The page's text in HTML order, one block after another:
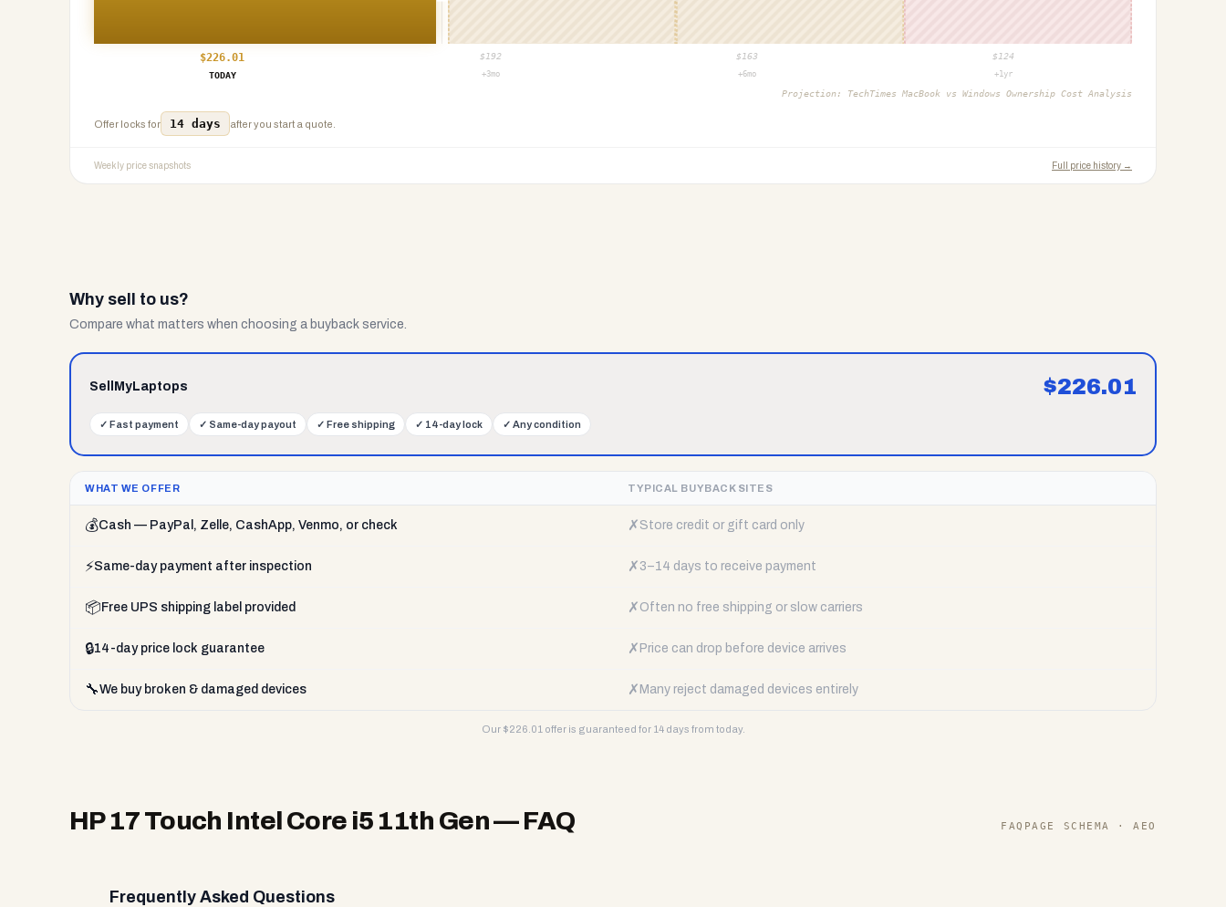
$226.01 $ 192 $ 163 $ 124
TODAY
+3mo +6mo +1yr
Projection: TechTimes MacBook vs Windows Ownership Cost Analysis
Offer locks for 14 days after you start a quote.
Weekly price snapshots Full price history →
Why sell to us?
Compare what matters when choosing a buyback service.
SellMyLaptops $226.01
✓ Fast payment ✓ Same-day payout ✓ Free shipping ✓ 14-day lock ✓ Any condition
WHAT WE OFFER TYPICAL BUYBACK SITES
💰Cash — PayPal, Zelle, CashApp, Venmo, or check ✗ Store credit or gift card only
⚡Same-day payment after inspection ✗ 3–14 days to receive payment
📦 Free UPS shipping label provided ✗ Often no free shipping or slow carriers
🔒14-day price lock guarantee ✗ Price can drop before device arrives
🔧We buy broken & damaged devices ✗ Many reject damaged devices entirely
Our $226.01 offer is guaranteed for 14 days from today.
HP 17 Touch Intel Core i5 11th Gen— FAQ FAQPAGE SCHEMA · AEO
Frequently Asked Questions